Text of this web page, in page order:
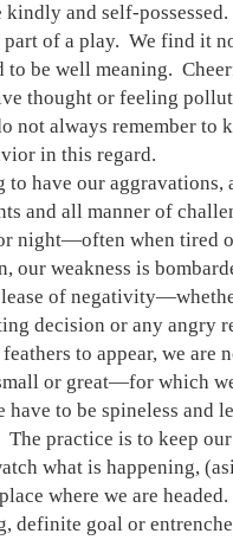
and self-possessed.
of a play. We find it
to be well meaning.
thought or feeling
not always remember to
in this regard.
to have our aggravations,
and all manner of
night—often when tired
our weakness is
of
decision or any angry
to appear, we are
or great—for which
have to be spineless and
The practice is to keep
what is happening,
where we are headed.
definite goal or